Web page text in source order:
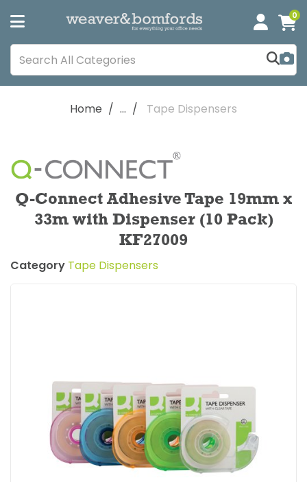
0
Home ... Tape Dispensers
Q-Connect Adhesive Tape 19mm x
33m with Dispenser (10 Pack)
KF27009
Category Tape Dispensers